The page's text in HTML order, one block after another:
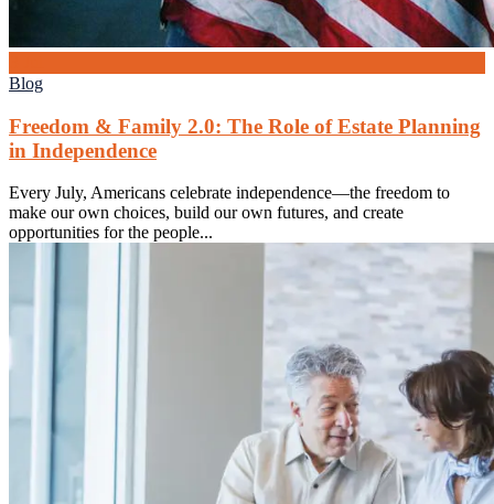
Blog
Freedom & Family 2.0: The Role of Estate Planning
in Independence
Every July, Americans celebrate independence—the freedom to
make our own choices, build our own futures, and create
opportunities for the people...